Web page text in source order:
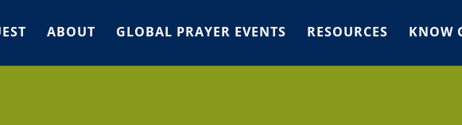
ABOUT GLOBAL PRAYER EVENTS RESOURCES KNOW